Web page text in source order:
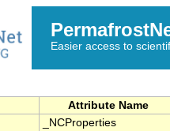
Easier access to
Attribute Name
_NCProperties